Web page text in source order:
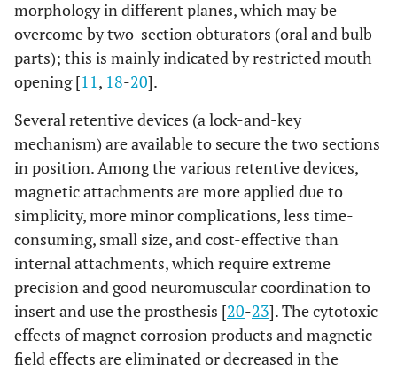
morphology in different planes, which may be
overcome by two-section obturators (oral and bulb
parts); this is mainly indicated by restricted mouth
opening [11, 18-20].
Several retentive devices (a lock-and-key
mechanism) are available to secure the two sections
in position. Among the various retentive devices,
magnetic attachments are more applied due to
simplicity, more minor complications, less time-
consuming, small size, and cost-effective than
internal attachments, which require extreme
precision and good neuromuscular coordination to
insert and use the prosthesis [20-23]. The cytotoxic
effects of magnet corrosion products and magnetic
field effects are eliminated or decreased in the